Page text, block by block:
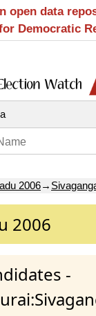
open data
Democratic
2006→
2006
-